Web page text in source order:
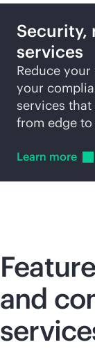
Security,
services
Reduce
your
services
from edge
Learn more
and